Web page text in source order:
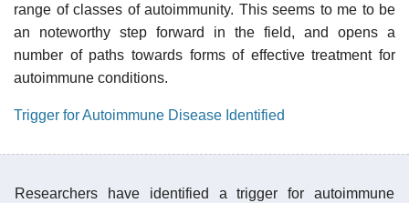
range of classes of autoimmunity. This seems to me to be
an noteworthy step forward in the field, and opens a
number of paths towards forms of effective treatment for
autoimmune conditions.
Trigger for Autoimmune Disease Identified
Researchers have identified a trigger for autoimmune